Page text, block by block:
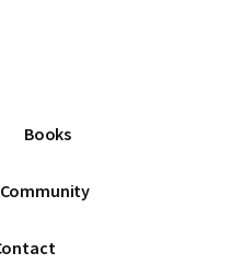
Books
Community